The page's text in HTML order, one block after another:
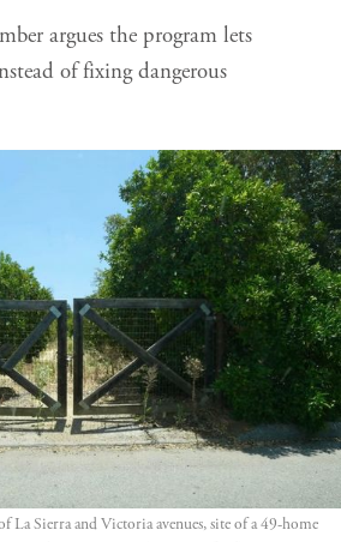
argues the program lets
of fixing dangerous
La Sierra and Victoria avenues, site of a 49-home